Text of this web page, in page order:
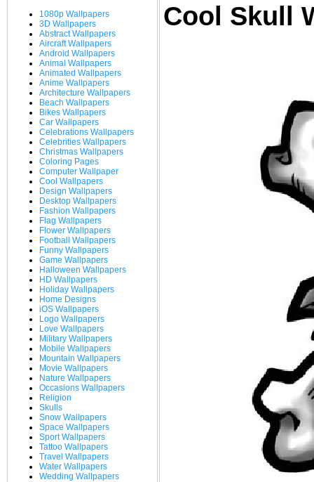
1080p Wallpapers
3D Wallpapers
Abstract Wallpapers
Aircraft Wallpapers
Android Wallpapers
Animal Wallpapers
Animated Wallpapers
Anime Wallpapers
Architecture Wallpapers
Beach Wallpapers
Bikes Wallpapers
Car Wallpapers
Celebrations Wallpapers
Celebrities Wallpapers
Christmas Wallpapers
Coloring Pages
Computer Wallpaper
Cool Wallpapers
Design Wallpapers
Desktop Wallpapers
Fashion Wallpapers
Flag Wallpapers
Flower Wallpapers
Football Wallpapers
Funny Wallpapers
Game Wallpapers
Halloween Wallpapers
HD Wallpapers
Holiday Wallpapers
Home Designs
iOS Wallpapers
Logo Wallpapers
Love Wallpapers
Military Wallpapers
Mobile Wallpapers
Mountain Wallpapers
Movie Wallpapers
Nature Wallpapers
Occasions Wallpapers
Religion
Skulls
Snow Wallpapers
Space Wallpapers
Sport Wallpapers
Tattoo Wallpapers
Travel Wallpapers
Water Wallpapers
Wedding Wallpapers
Cool Skull